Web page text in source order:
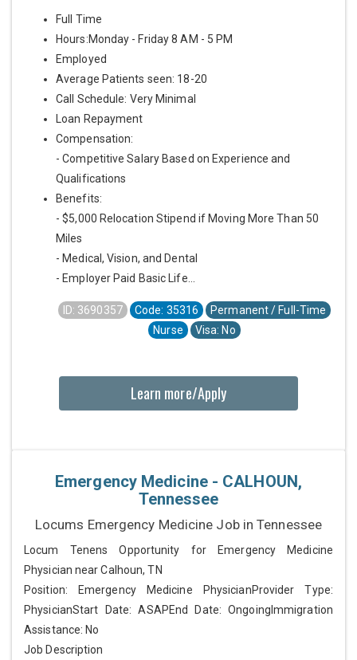
Full Time
Hours:Monday - Friday 8 AM - 5 PM
Employed
Average Patients seen: 18-20
Call Schedule: Very Minimal
Loan Repayment
Compensation:
- Competitive Salary Based on Experience and
Qualifications
Benefits:
- $5,000 Relocation Stipend if Moving More Than 50
Miles
- Medical, Vision, and Dental
- Employer Paid Basic Life...
ID: 3690357 Code: 35316
Permanent / Full-Time
Nurse
Visa: No
Learn more/Apply
Emergency Medicine - CALHOUN,
Tennessee
Locums Emergency Medicine Job in Tennessee
Locum Tenens Opportunity for Emergency Medicine
Physician near Calhoun, TN
Position: Emergency Medicine PhysicianProvider Type:
PhysicianStart Date: ASAPEnd Date: OngoingImmigration
Assistance: No
Job Description